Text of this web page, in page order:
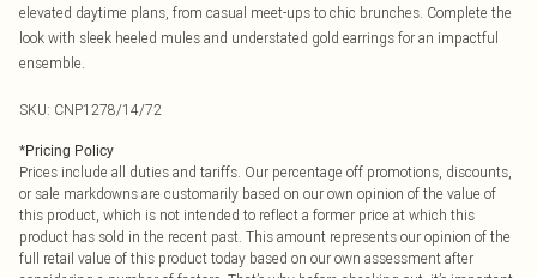
elevated daytime plans, from casual meet-ups to chic brunches. Complete the
look with sleek heeled mules and understated gold earrings for an impactful
ensemble.
SKU: CNP1278/14/72
*Pricing Policy
Prices include all duties and tariffs. Our percentage off promotions, discounts,
or sale markdowns are customarily based on our own opinion of the value of
this product, which is not intended to reflect a former price at which this
product has sold in the recent past. This amount represents our opinion of the
full retail value of this product today based on our own assessment after